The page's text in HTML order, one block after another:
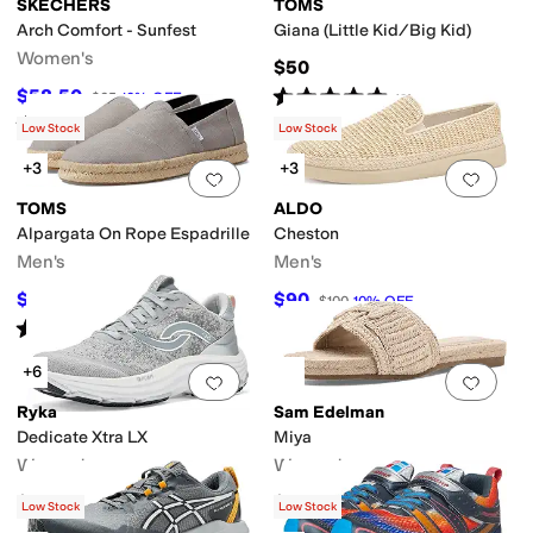
SKECHERS
Arch Comfort - Sunfest
Women's
$58.50 $65 10% OFF
Rated4 starsout of 5
(5)
TOMS
Giana (Little Kid/Big Kid)
$50
Rated5starsout of 5
(2)
Add to favorites.0 people have
Low Stock
+3
TOMS
Alpargata On Rope Espadrille
Men's
$60 OFF
Rated starsout of 5
(8)
Add
Low Stock
+3
ALDO
Cheston
Men's
$90 $100 10%OFF
Add to favorites.0 people have
+6
Ryka
Dedicate Xtra LX
Women's
$139.99
Add
Sam Edelman
Miya
Women's
$120
Low Stock Low Stock